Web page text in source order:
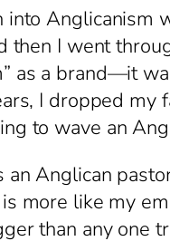
into Anglicanism
then I went
as a brand—it
I dropped my
to wave an
an Anglican
more like my
than any one